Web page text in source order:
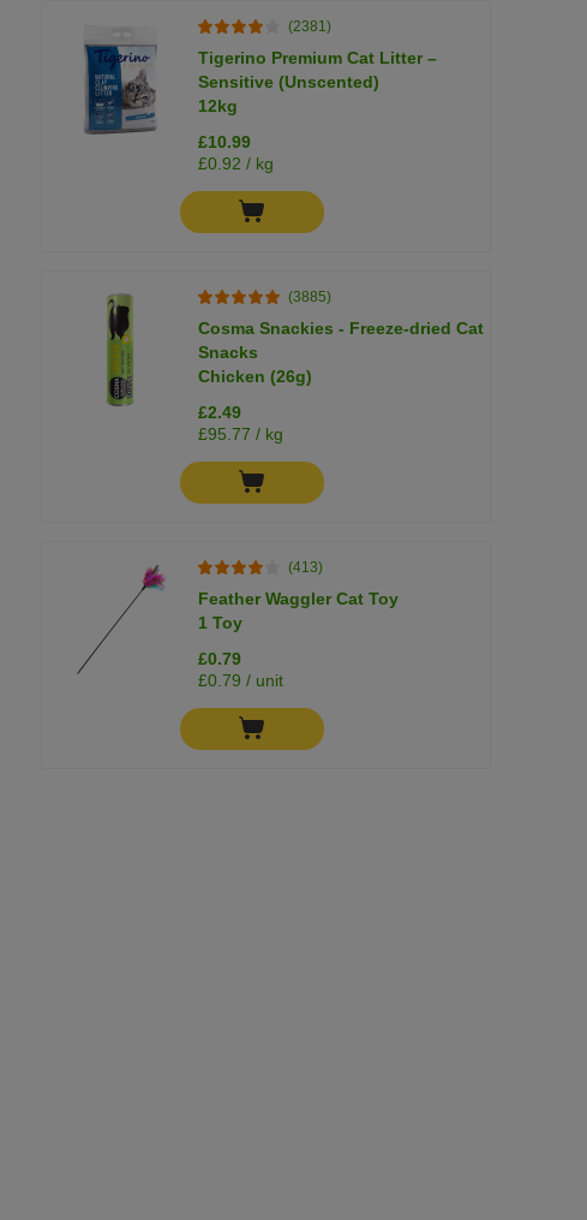
(2381)
Tigerino Premium Cat Litter –
Sensitive (Unscented)
12kg
£10.99
£0.92 / kg
(3885)
Cosma Snackies - Freeze-dried Cat
Snacks
Chicken (26g)
£2.49
£95.77 / kg
(413)
Feather Waggler Cat Toy
1 Toy
£0.79
£0.79 / unit